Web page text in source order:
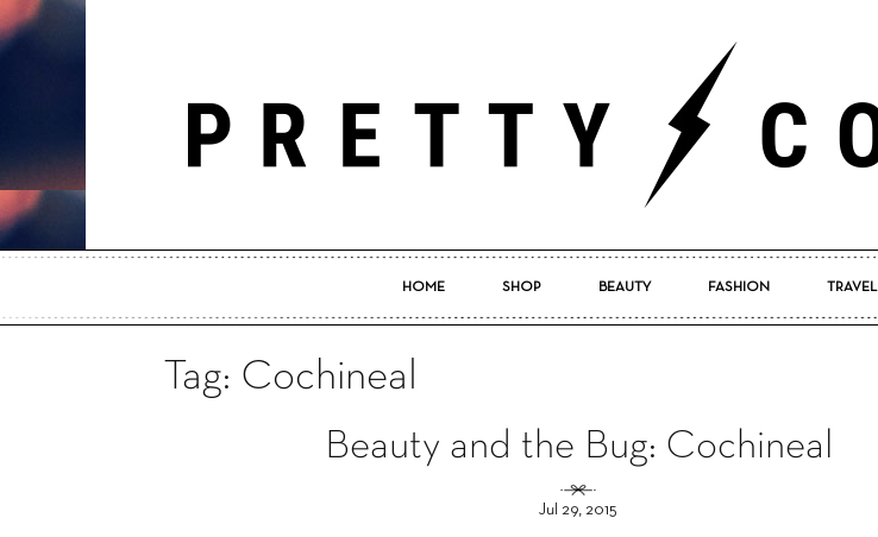
Pretty
HOME SHOP BEAUTY FASHION TRAVEL
Tag: Cochineal
Beauty and the Bug: Cochineal
Jul 29, 2015